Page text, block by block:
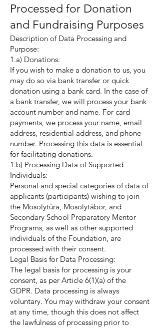
Processed for Donation
and Fundraising Purposes
Description of Data Processing and
Purpose:
1.a) Donations:
If you wish to make a donation to us, you
may do so via bank transfer or quick
donation using a bank card. In the case of
a bank transfer, we will process your bank
account number and name. For card
payments, we process your name, email
address, residential address, and phone
number. Processing this data is essential
for facilitating donations.
1.b) Processing Data of Supported
Individuals:
Personal and special categories of data of
applicants (participants) wishing to join
the Mosolytúra, Mosolytábor, and
Secondary School Preparatory Mentor
Programs, as well as other supported
individuals of the Foundation, are
processed with their consent.
Legal Basis for Data Processing:
The legal basis for processing is your
consent, as per Article 6(1)(a) of the
GDPR. Data processing is always
voluntary. You may withdraw your consent
at any time, though this does not affect
the lawfulness of processing prior to